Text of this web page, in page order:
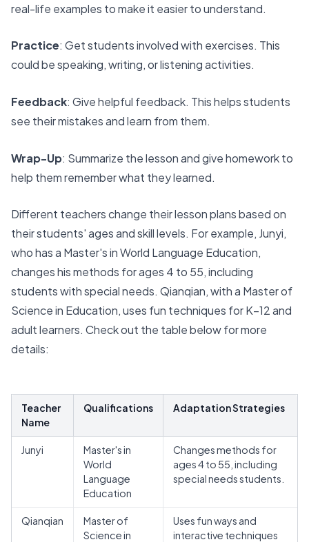
real-life examples to make it easier to understand.
Practice: Get students involved with exercises. This
could be speaking, writing, or listening activities.
Feedback: Give helpful feedback. This helps students
see their mistakes and learn from them.
Wrap-Up: Summarize the lesson and give homework to
help them remember what they learned.
Different teachers change their lesson plans based on
their students' ages and skill levels. For example, Junyi,
who has a Master's in World Language Education,
changes his methods for ages 4 to 55, including
students with special needs. Qianqian, with a Master of
Science in Education, uses fun techniques for K–12 and
adult learners. Check out the table below for more
details:
Teacher
Name
Qualifications Adaptation Strategies
Junyi
Master's in
World
Language
Education
Changes methods for
ages 4 to 55, including
special needs students.
Qianqian
Master of
Science in
Uses fun ways and
interactive techniques